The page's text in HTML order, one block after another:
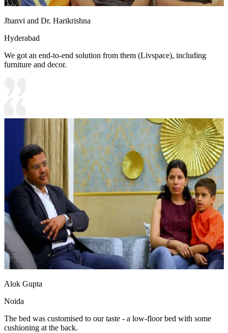
Jhanvi and Dr. Harikrishna
Hyderabad
We got an end-to-end solution from them (Livspace), including
furniture and decor.
Alok Gupta
Noida
The bed was customised to our taste - a low-floor bed with some
cushioning at the back.